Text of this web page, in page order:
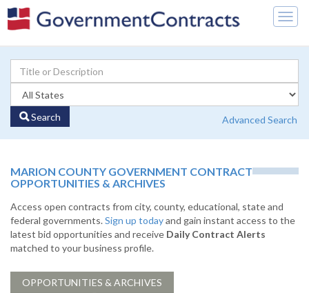
Search Advanced Search
MARION COUNTY GOVERNMENT CONTRACT
OPPORTUNITIES & ARCHIVES
Access open contracts from city, county, educational, state and
federal governments.Sign up todayand gain instant access to the
latest bid opportunities and receive Daily Contract Alerts
matched to your business profile.
OPPORTUNITIES & ARCHIVES